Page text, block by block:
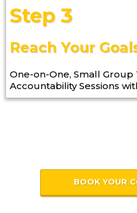
Step 3
Reach Your
One-on-One, Small Group
Accountability Sessions
BOOK YOUR